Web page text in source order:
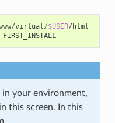
virtual/$USER
FIRST_INSTALL
in your environment,
this screen. In this